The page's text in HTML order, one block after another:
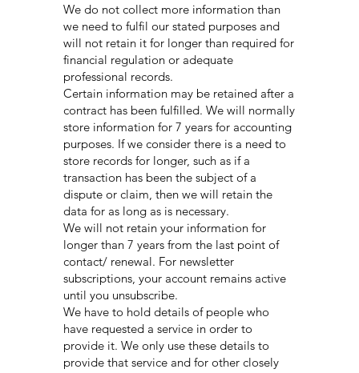
We do not collect more information than
we need to fulfil our stated purposes and
will not retain it for longer than required for
financial regulation or adequate
professional records.
Certain information may be retained after a
contract has been fulfilled. We will normally
store information for 7 years for accounting
purposes. If we consider there is a need to
store records for longer, such as if a
transaction has been the subject of a
dispute or claim, then we will retain the
data for as long as is necessary.
We will not retain your information for
longer than 7 years from the last point of
contact/ renewal. For newsletter
subscriptions, your account remains active
until you unsubscribe.
We have to hold details of people who
have requested a service in order to
provide it. We only use these details to
provide that service and for other closely